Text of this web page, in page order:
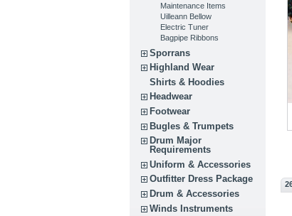
Maintenance Items
Uilleann Bellow
Electric Tuner
Bagpipe Ribbons
Sporrans
Highland Wear
Shirts & Hoodies
Headwear
Footwear
Bugles & Trumpets
Drum Major
Requirements
Uniform & Accessories
Outfitter Dress Package
Drum & Accessories
Winds Instruments